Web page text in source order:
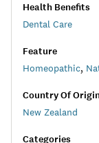
Health Benefits
Dental Care
Feature
Homeopathic,
Country Of
New Zealand
Categories